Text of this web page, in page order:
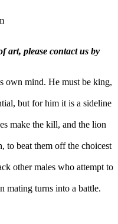
art, please contact us by
own mind. He must be king,
but for him it is a sideline
make the kill, and the lion
to beat them off the choicest
other males who attempt to
mating turns into a battle.